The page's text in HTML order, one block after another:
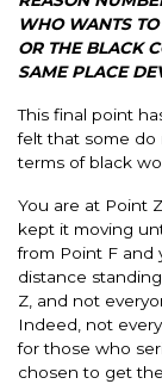
WHO WANTS
OR THE BLACK
SAME PLACE
This final point
felt that some do
terms of black
You are at Point
kept it moving
from Point F and
distance
Z, and not
Indeed, not
for those who
chosen to get